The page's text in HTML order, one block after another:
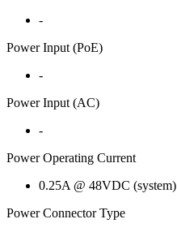
-
Power Input (PoE)
-
Power Input (AC)
-
Power Operating Current
0.25A @ 48VDC (system)
Power Connector Type